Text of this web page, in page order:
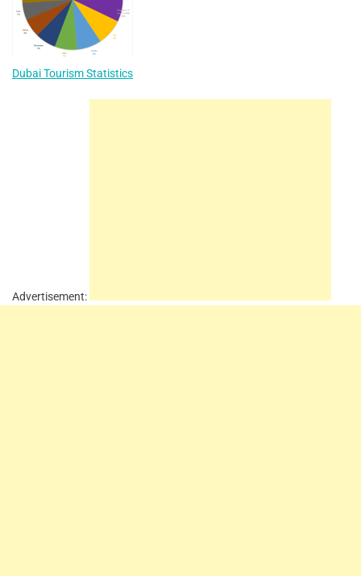
Dubai Tourism Statistics
Advertisement: